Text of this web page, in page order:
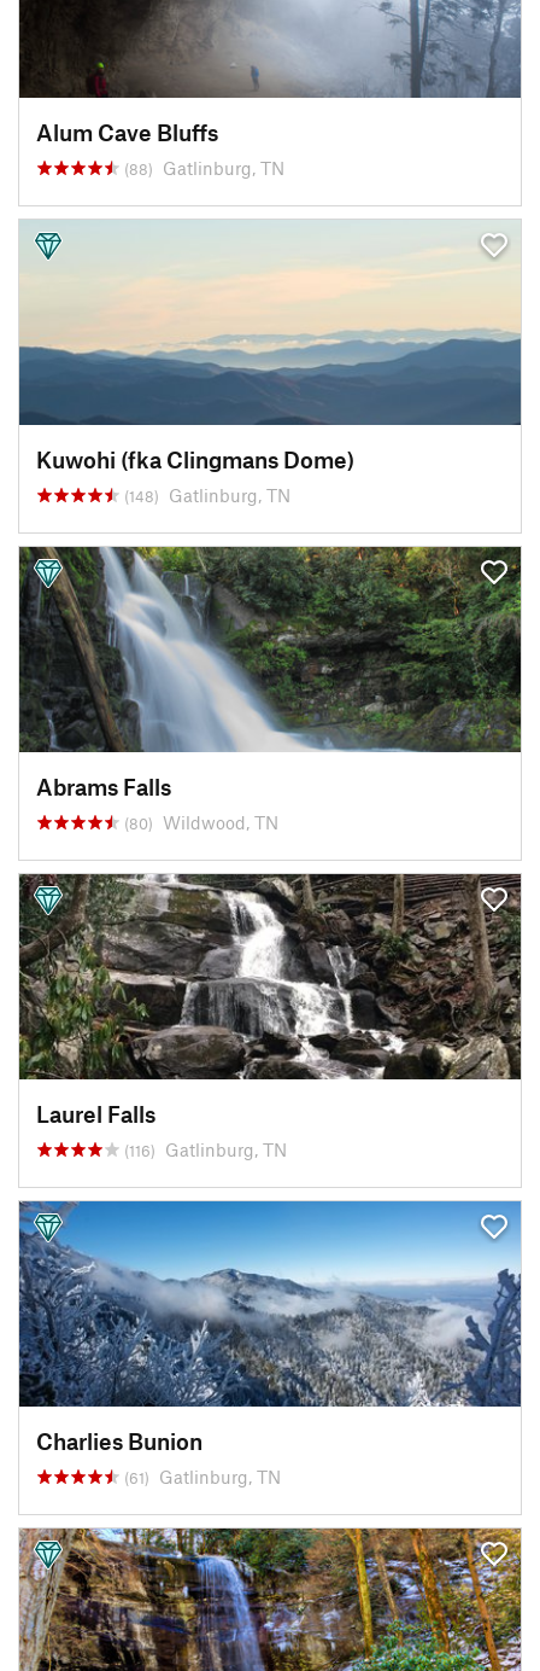
Alum Cave Bluffs
(88) Gatlinburg, TN
Kuwohi (fka Clingmans Dome)
(148) Gatlinburg, TN
Abrams Falls
(80) Wildwood, TN
Laurel Falls
(116) Gatlinburg, TN
Charlies Bunion
(61) Gatlinburg, TN